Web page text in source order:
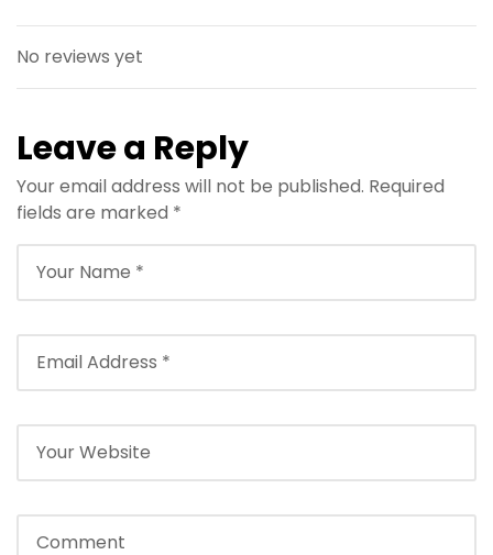
No reviews yet
Leave a Reply
Your email address will not be published. Required
fields are marked *